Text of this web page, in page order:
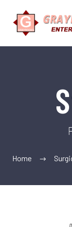
Home